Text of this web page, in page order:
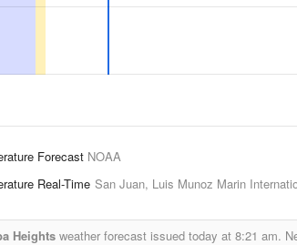
Forecast NOAA
Real-Time San Juan, Luis Munoz Marin
Heights weather forecast issued today at 8:21 am.